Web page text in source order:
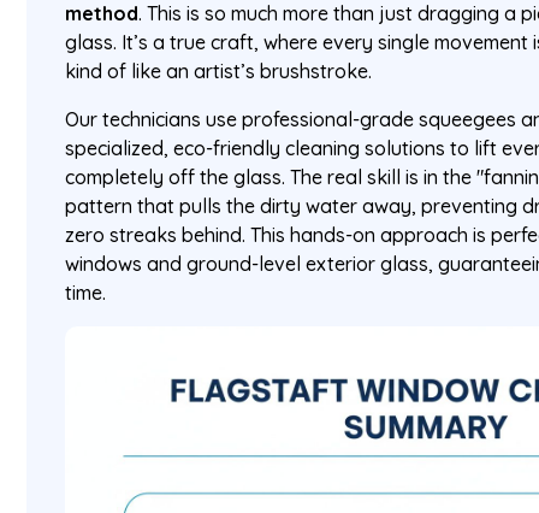
method. This is so much more than just dragging a
glass. It’s a true craft, where every single
kind of like an artist’s brushstroke.
Our technicians use professional-grade squeegees
specialized, eco-friendly cleaning solutions to lift
completely off the glass. The real skill is in the
pattern that pulls the dirty water away, preventing
zero streaks behind. This hands-on approach is
windows and ground-level exterior glass,
time.